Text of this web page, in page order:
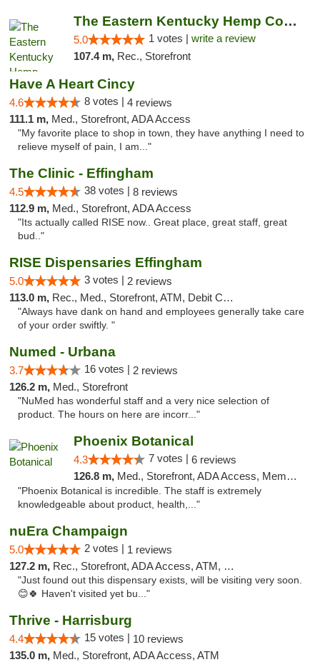
The Eastern Kentucky Hemp Company
5.0 1 votes | write a review
107.4 m, Rec., Storefront
Have A Heart Cincy
4.6 8 votes | 4 reviews
111.1 m, Med., Storefront, ADA Access
"My favorite place to shop in town, they have anything I need to
relieve myself of pain, I am..."
The Clinic - Effingham
4.5 38 votes | 8 reviews
112.9 m, Med., Storefront, ADA Access
"Its actually called RISE now.. Great place, great staff, great
bud.."
RISE Dispensaries Effingham
5.0 3 votes | 2 reviews
113.0 m, Rec., Med., Storefront, ATM, Debit Card, Delivery, Pickup
"Always have dank on hand and employees generally take care
of your order swiftly. "
Numed - Urbana
3.7 16 votes | 2 reviews
126.2 m, Med., Storefront
"NuMed has wonderful staff and a very nice selection of
product. The hours on here are incorr..."
Phoenix Botanical
4.3 7 votes | 6 reviews
126.8 m, Med., Storefront, ADA Access, Member Application Required
"Phoenix Botanical is incredible. The staff is extremely
knowledgeable about product, health,..."
nuEra Champaign
5.0 2 votes | 1 reviews
127.2 m, Rec., Storefront, ADA Access, ATM, Debit Card, Pickup
"Just found out this dispensary exists, will be visiting very soon.
😊🍀 Haven't visited yet bu..."
Thrive - Harrisburg
4.4 15 votes | 10 reviews
135.0 m, Med., Storefront, ADA Access, ATM